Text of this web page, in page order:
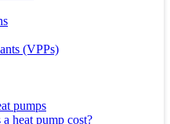
(VPPs)
pumps
heat pump cost?